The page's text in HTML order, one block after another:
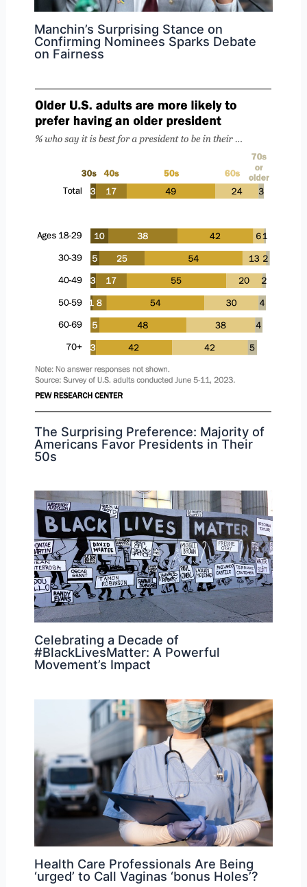
Manchin’s Surprising Stance on
Confirming Nominees Sparks Debate
on Fairness
The Surprising Preference: Majority of
Americans Favor Presidents in Their
50s
Celebrating a Decade of
#BlackLivesMatter: A Powerful
Movement’s Impact
Health Care Professionals Are Being
‘urged’ to Call Vaginas ‘bonus Holes’?